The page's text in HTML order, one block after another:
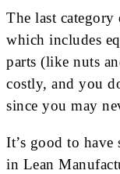
The last
which includes
parts (like nuts
costly, and you
since you may
It’s good to have
in Lean